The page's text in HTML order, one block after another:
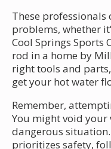
These
problems, whether
Cool Springs Sports
rod in a home by
right tools and
get your hot water
Remember,
You might void your
dangerous
prioritizes safety,